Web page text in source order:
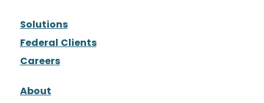
Solutions
Federal Clients
Careers
About